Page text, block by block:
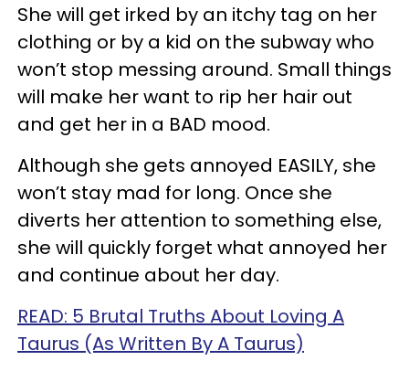
She will get irked by an itchy tag on her
clothing or by a kid on the subway who
won’t stop messing around. Small things
will make her want to rip her hair out
and get her in a BAD mood.
Although she gets annoyed EASILY, she
won’t stay mad for long. Once she
diverts her attention to something else,
she will quickly forget what annoyed her
and continue about her day.
READ: 5 Brutal Truths About Loving A
Taurus (As Written By A Taurus)